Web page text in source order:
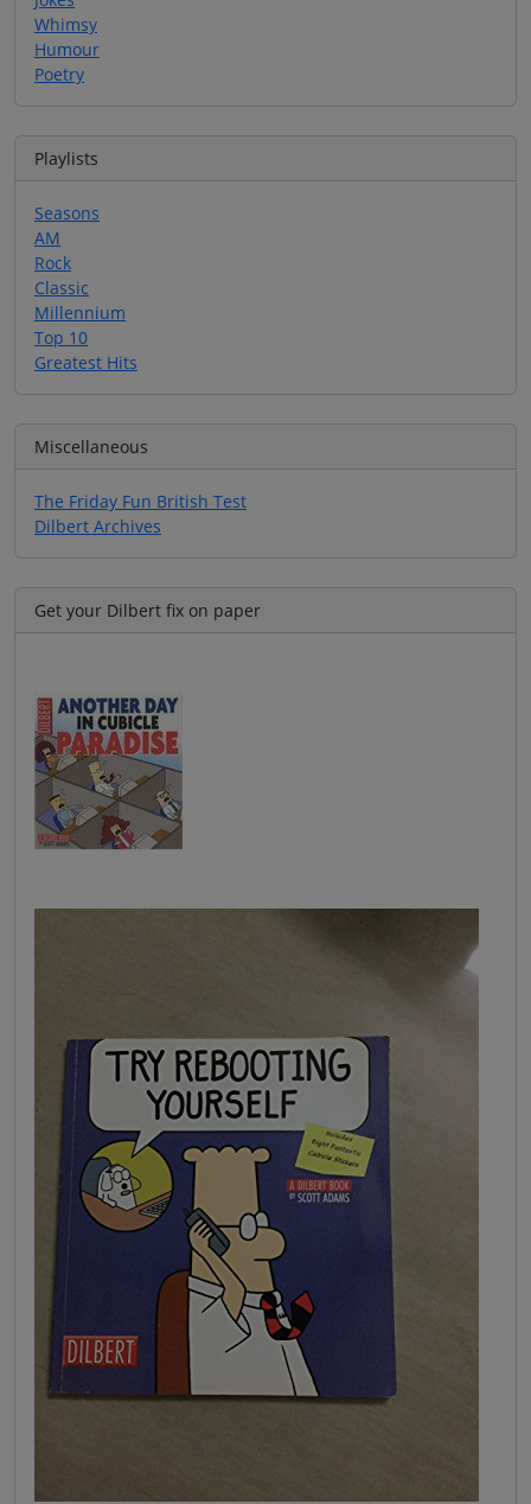
Whimsy
Humour
Poetry
Playlists
Seasons
AM
Rock
Classic
Millennium
Top 10
Greatest Hits
Miscellaneous
The Friday Fun British Test
Dilbert Archives
Get your Dilbert fix on paper